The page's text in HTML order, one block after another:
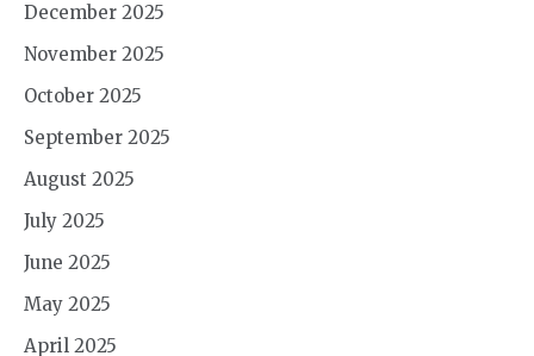
December 2025
November 2025
October 2025
September 2025
August 2025
July 2025
June 2025
May 2025
April 2025